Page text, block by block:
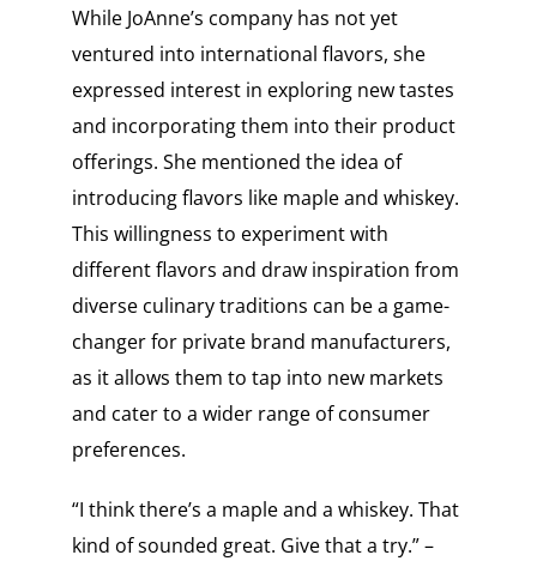
While JoAnne’s company has not yet
ventured into international flavors, she
expressed interest in exploring new tastes
and incorporating them into their product
offerings. She mentioned the idea of
introducing flavors like maple and whiskey.
This willingness to experiment with
different flavors and draw inspiration from
diverse culinary traditions can be a game-
changer for private brand manufacturers,
as it allows them to tap into new markets
and cater to a wider range of consumer
preferences.
“I think there’s a maple and a whiskey. That
kind of sounded great. Give that a try.” –